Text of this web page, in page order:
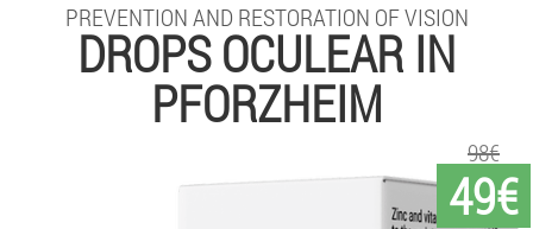
PREVENTION AND RESTORATION OF VISION
DROPS OCULEAR IN
PFORZHEIM
49€
98€